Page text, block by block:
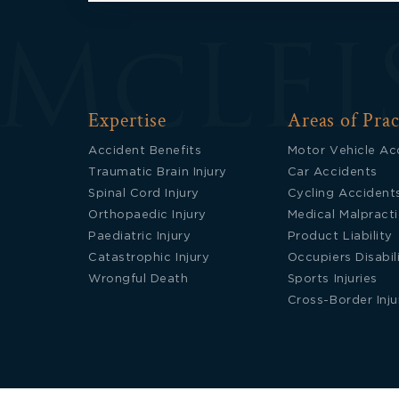
Expertise
Accident Benefits
Traumatic Brain Injury
Spinal Cord Injury
Orthopaedic Injury
Paediatric Injury
Catastrophic Injury
Wrongful Death
Areas of
Motor Vehicle
Car Accidents
Cycling
Medical
Product Liability
Occupiers
Sports Injuries
Cross-Border